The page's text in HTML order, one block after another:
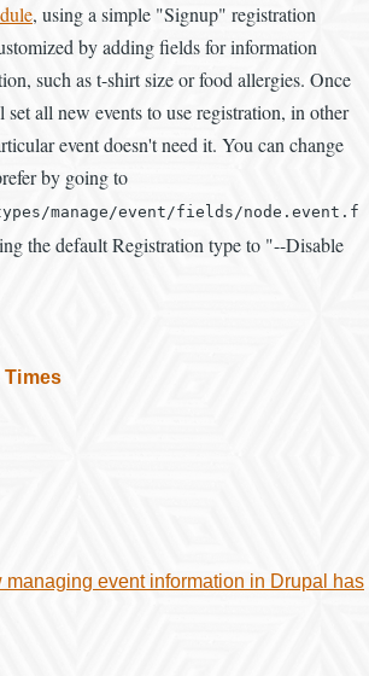
, using a simple "Signup" registration
by adding fields for information
such as t-shirt size or food allergies. Once
all new events to use registration, in other
event doesn't need it. You can change
by going to
/manage/event/fields/node . event . f
the default Registration type to "--Disable
Times
managing event information in Drupal has